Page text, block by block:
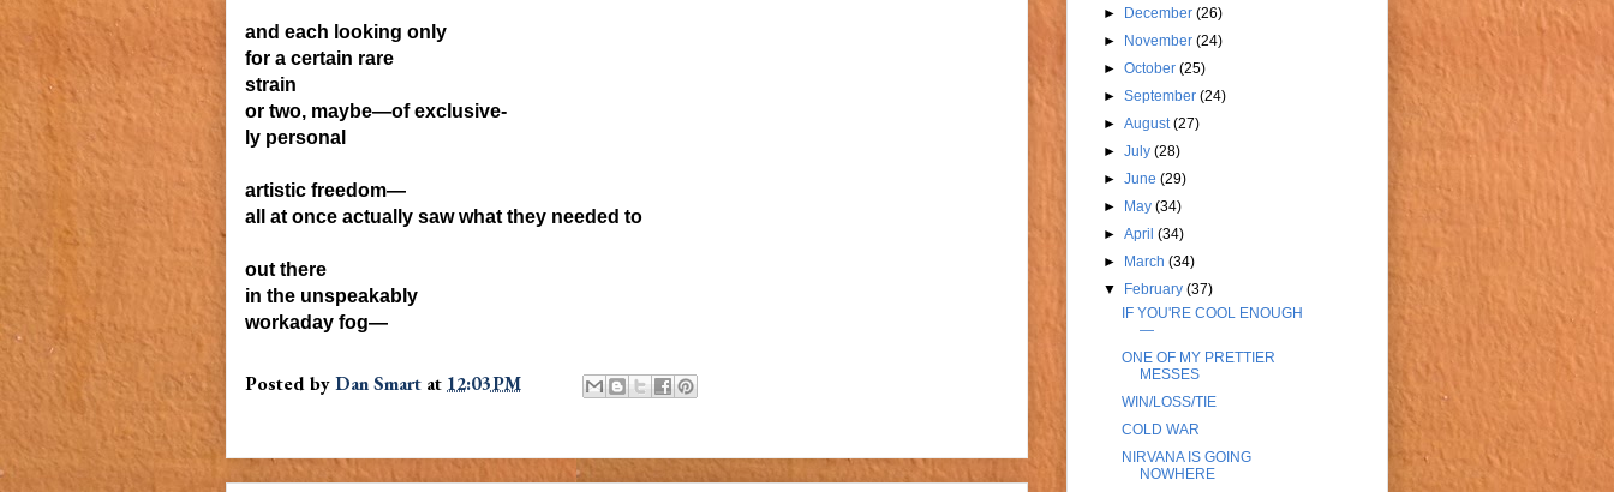
and each looking only
for a certain rare
strain
or two, maybe—of exclusive-
ly personal
artistic freedom—
all at once actually saw what they needed to
out there
in the unspeakably
workaday fog—
Posted byDan Smart at 12:03 PM
►
December(26)
►
November(24)
►October(25)
►September(24)
►August(27)
►July(28)
►June(29)
►
May(34)
►April(34)
►
March(34)
▼
February(37)
IF YOU'RE COOL ENOUGH
—
ONE OF MY PRETTIER
MESSES
WIN/LOSS/TIE
COLD WAR
NIRVANA IS GOING
NOWHERE